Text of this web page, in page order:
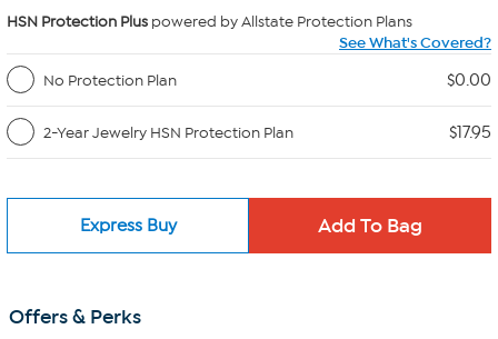
HSN Protection Plus powered by Allstate Protection Plans
See What's Covered?
No Protection Plan
$0.00
2-Year Jewelry HSN Protection Plan $17.95
Express Buy
Offers & Perks